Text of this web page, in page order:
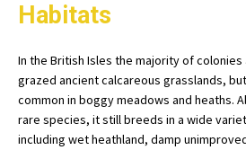
Habitats
In the British Isles the majority of colonies
grazed ancient calcareous grasslands,
common in boggy meadows and heaths.
rare species, it still breeds in a wide
including wet heathland, damp